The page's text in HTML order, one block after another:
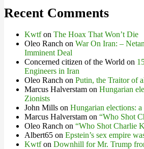
Recent Comments
Kwtfon The Hoax That Won’t Die
Oleo Ranch on War On Iran: –
Imminent Deal
Concerned citizen of the World on
Engineers in Iran
Oleo Ranch on Putin, the Traitor of
Marcus Halverstam on Hungarian
Zionists
John Mills on Hungarian elections:
Marcus Halverstam on “Who Shot
Oleo Ranch on “Who Shot Charlie
Albert65 on Epstein’s sex empire
Kwtfon Downhill for Mr. Trump